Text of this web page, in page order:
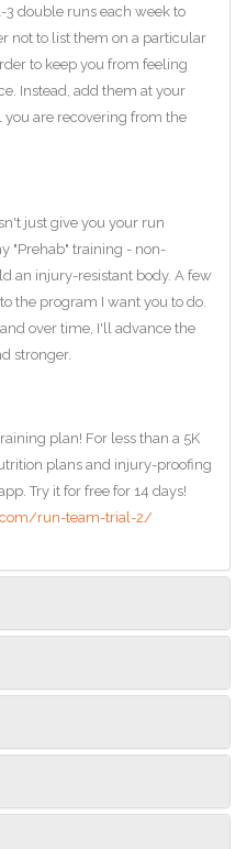
3 double runs each week to
not to list them on a particular
to keep you from feeling
Instead, add them at your
you are recovering from the
just give you your run
"Prehab" training - non-
an injury-resistant body. A few
the program I want you to do.
over time, I'll advance the
stronger.
plan! For less than a 5K
plans and injury-proofing
Try it for free for 14 days!
run-team-trial-2/